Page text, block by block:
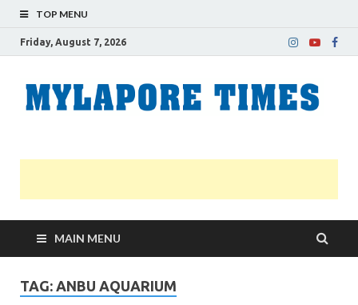
TOP MENU
Friday, August 7, 2026
MAIN MENU
TAG: ANBU AQUARIUM